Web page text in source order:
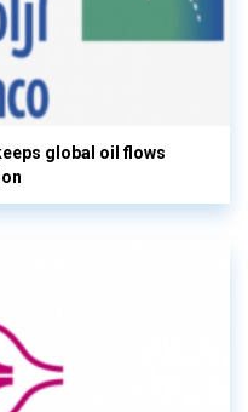
global oil flows